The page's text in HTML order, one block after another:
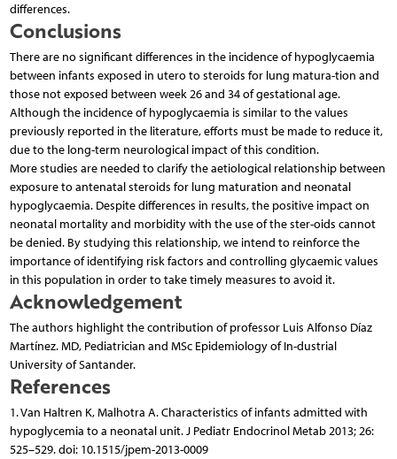
differences.
Conclusions
There are no significant differences in the incidence of hypoglycaemia
between infants exposed in utero to steroids for lung matura-tion and
those not exposed between week 26 and 34 of gestational age.
Although the incidence of hypoglycaemia is similar to the values
previously reported in the literature, efforts must be made to reduce it,
due to the long-term neurological impact of this condition.
More studies are needed to clarify the aetiological relationship between
exposure to antenatal steroids for lung maturation and neonatal
hypoglycaemia. Despite differences in results, the positive impact on
neonatal mortality and morbidity with the use of the ster-oids cannot
be denied. By studying this relationship, we intend to reinforce the
importance of identifying risk factors and controlling glycaemic values
in this population in order to take timely measures to avoid it.
Acknowledgement
The authors highlight the contribution of professor Luis Alfonso Díaz
Martínez. MD, Pediatrician and MSc Epidemiology of In-dustrial
University of Santander.
References
1. Van Haltren K, Malhotra A. Characteristics of infants admitted with
hypoglycemia to a neonatal unit. J Pediatr Endocrinol Metab 2013; 26:
525–529. doi: 10.1515/jpem-2013-0009